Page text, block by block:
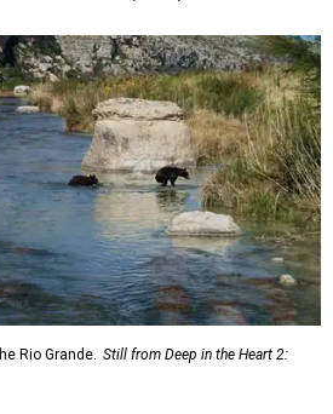
Rio Grande. Still from Deep in the Heart 2: